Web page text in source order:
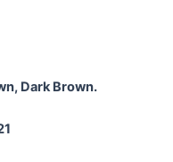
Dark Brown.